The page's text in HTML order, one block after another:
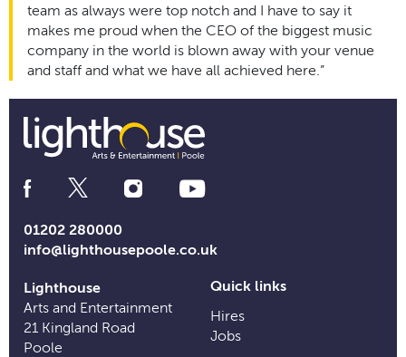
team as always were top notch and I have to say it
makes me proud when the CEO of the biggest music
company in the world is blown away with your venue
and staff and what we have all achieved here.”
Social
Media
01202 280000
info@lighthousepoole.co.uk
Lighthouse
Arts and Entertainment
21 Kingland Road
Poole
Quick links
Hires
Jobs